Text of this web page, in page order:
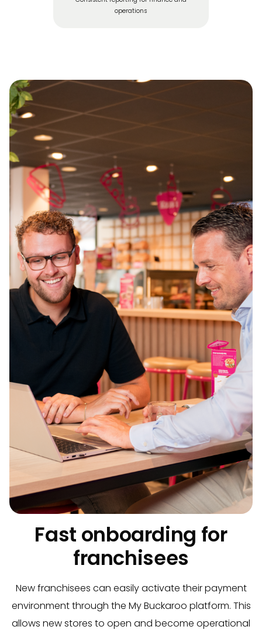
operations
Fast onboarding for
franchisees
New franchisees can easily activate their payment
environment through the My Buckaroo platform. This
allows new stores to open and become operational